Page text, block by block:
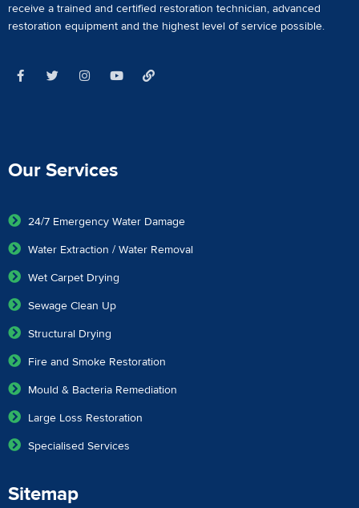
receive a trained and certified restoration technician, advanced
restoration equipment and the highest level of service possible.
Our Services
24/7 Emergency Water Damage
Water Extraction / Water Removal
Wet Carpet Drying
Sewage Clean Up
Structural Drying
Fire and Smoke Restoration
Mould & Bacteria Remediation
Large Loss Restoration
Specialised Services
Sitemap